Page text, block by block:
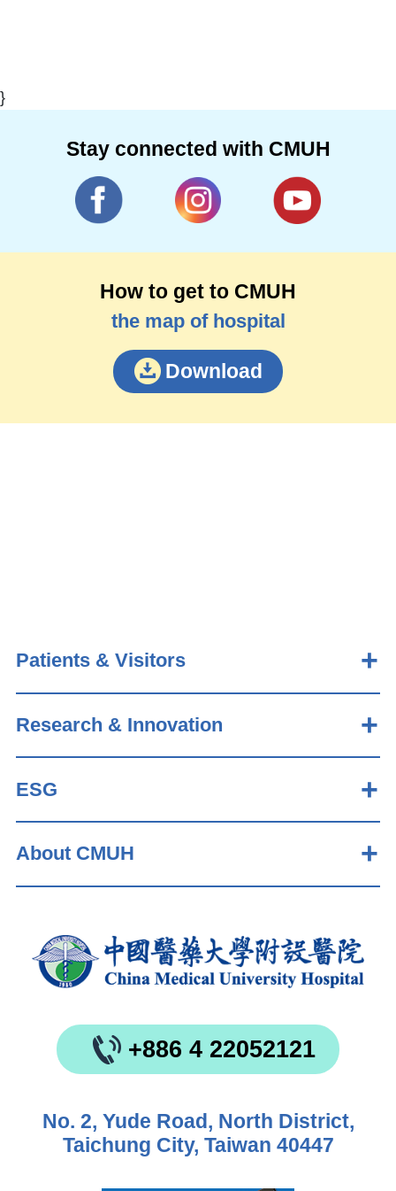
}
Stay connected with CMUH
How to get to CMUH
the map of hospital
Download
Patients & Visitors
Research & Innovation
ESG
About CMUH
+886 4 22052121
No. 2, Yude Road, North District,
Taichung City, Taiwan 40447